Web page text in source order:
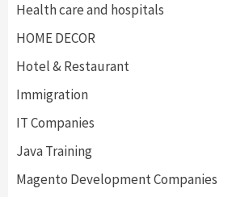
Health care and hospitals
HOME DECOR
Hotel & Restaurant
Immigration
IT Companies
Java Training
Magento Development Companies